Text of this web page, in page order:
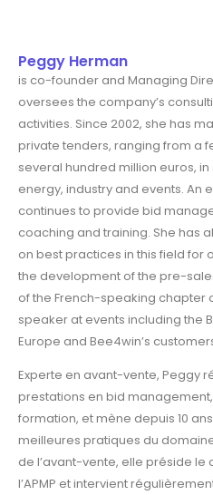
Peggy Herman
is co-founder and Managing
oversees the company’s
activities. Since 2002, she has
private tenders, ranging from a
several hundred million euros, in
energy, industry and events. An
continues to provide bid
coaching and training. She has
on best practices in this field for
the development of the pre-
of the French-speaking chapter
speaker at events including the
Europe and Bee4win’s
Experte en avant-vente, Peggy
prestations en bid
formation, et mène depuis 10
meilleures pratiques du
de l’avant-vente, elle préside
l’APMP et intervient